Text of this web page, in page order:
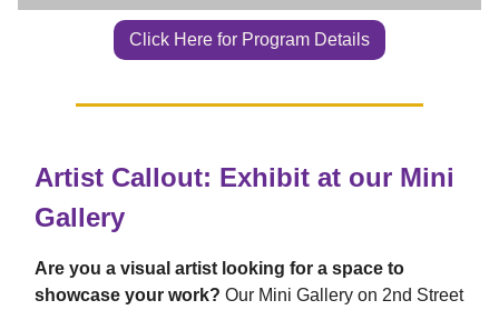
Click Here for Program Details
Artist Callout: Exhibit at our Mini
Gallery
Are you a visual artist looking for a space to
showcase your work? Our Mini Gallery on 2nd Street